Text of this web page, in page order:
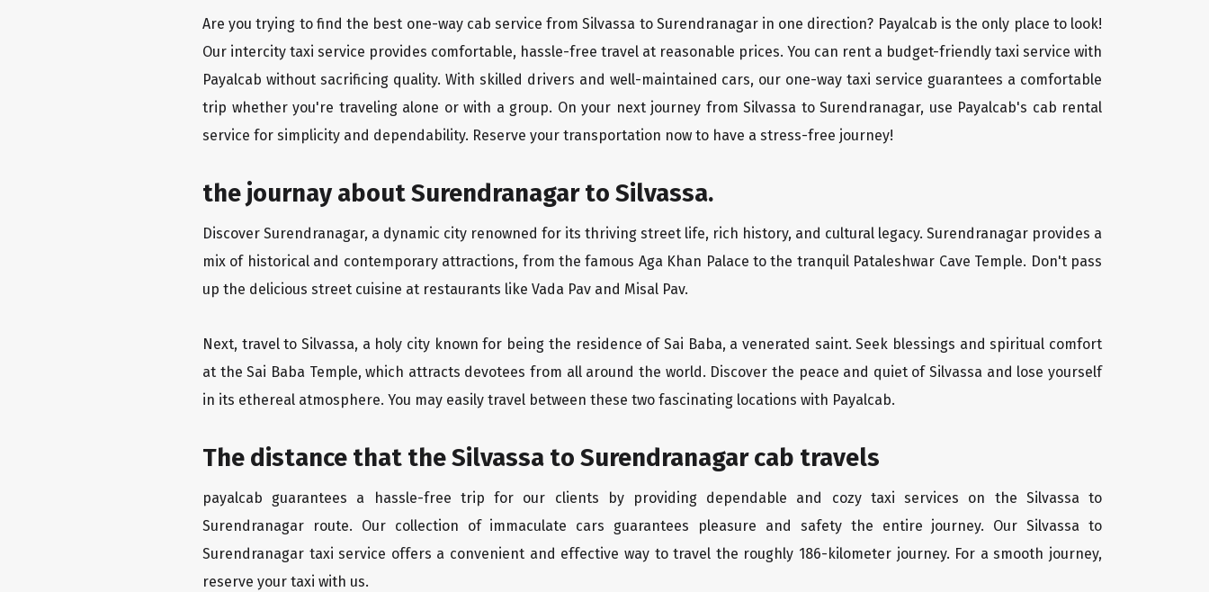
Are you trying to find the best one-way cab service from Silvassa to Surendranagar in one direction? Payalcab is the only place to look!
Our intercity taxi service provides comfortable, hassle-free travel at reasonable prices. You can rent a budget-friendly taxi service with
Payalcab without sacrificing quality. With skilled drivers and well-maintained cars, our one-way taxi service guarantees a comfortable
trip whether you're traveling alone or with a group. On your next journey from Silvassa to Surendranagar, use Payalcab's cab rental
service for simplicity and dependability. Reserve your transportation now to have a stress-free journey!
the journay about Surendranagar to Silvassa.
Discover Surendranagar, a dynamic city renowned for its thriving street life, rich history, and cultural legacy. Surendranagar provides a
mix of historical and contemporary attractions, from the famous Aga Khan Palace to the tranquil Pataleshwar Cave Temple. Don't pass
up the delicious street cuisine at restaurants like Vada Pav and Misal Pav.
Next, travel to Silvassa, a holy city known for being the residence of Sai Baba, a venerated saint. Seek blessings and spiritual comfort
at the Sai Baba Temple, which attracts devotees from all around the world. Discover the peace and quiet of Silvassa and lose yourself
in its ethereal atmosphere. You may easily travel between these two fascinating locations with Payalcab.
The distance that the Silvassa to Surendranagar cab travels
payalcab guarantees a hassle-free trip for our clients by providing dependable and cozy taxi services on the Silvassa to
Surendranagar route. Our collection of immaculate cars guarantees pleasure and safety the entire journey. Our Silvassa to
Surendranagar taxi service offers a convenient and effective way to travel the roughly 186-kilometer journey. For a smooth journey,
reserve your taxi with us.